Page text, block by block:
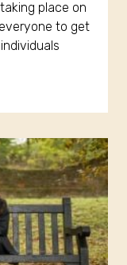
taking place on
to get